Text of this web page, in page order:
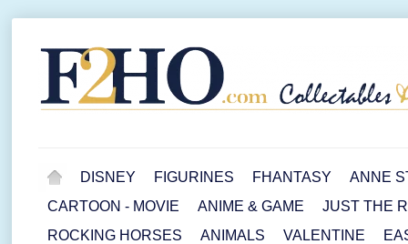
DISNEY FIGURINES FHANTASY
ANNE
CARTOON - MOVIE
ANIME & GAME
JUST THE
ROCKING HORSES
ANIMALS VALENTINE